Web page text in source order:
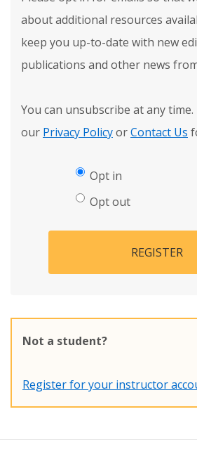
about additional resources
keep you up-to-date with new
publications and other news from
You can unsubscribe at any
our Privacy PolicyorContact Us
Opt in
Opt out
REGISTER
Not a student?
Register for your instructor